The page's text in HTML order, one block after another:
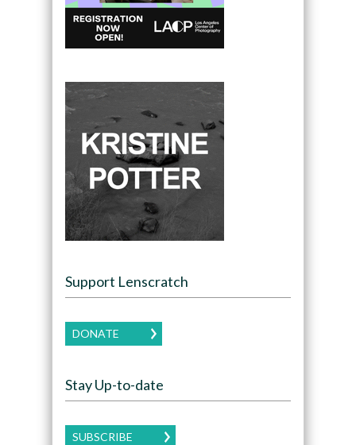
Support Lenscratch
DONATE
Stay Up-to-date
SUBSCRIBE